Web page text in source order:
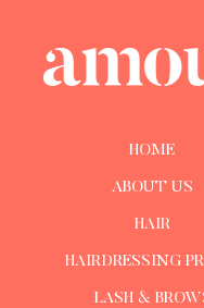
HOME
ABOUT US
HAIR
HAIRDRESSING
LASH &